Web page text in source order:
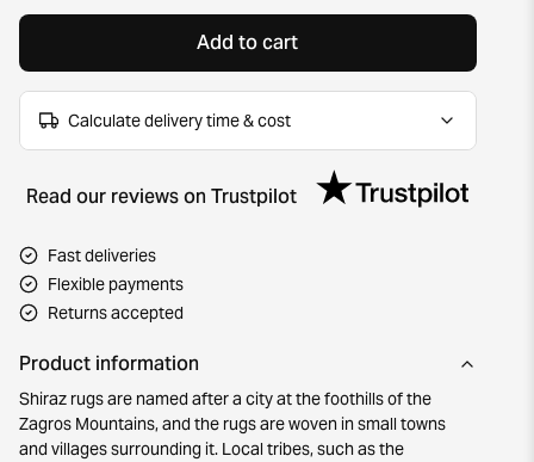
Add to cart
Calculate delivery time & cost
Read our reviews on Trustpilot
Fast deliveries
Flexible payments
Returns accepted
Product information
Shiraz rugs are named after a city at the foothills of the
Zagros Mountains, and the rugs are woven in small towns
and villages surrounding it. Local tribes, such as the